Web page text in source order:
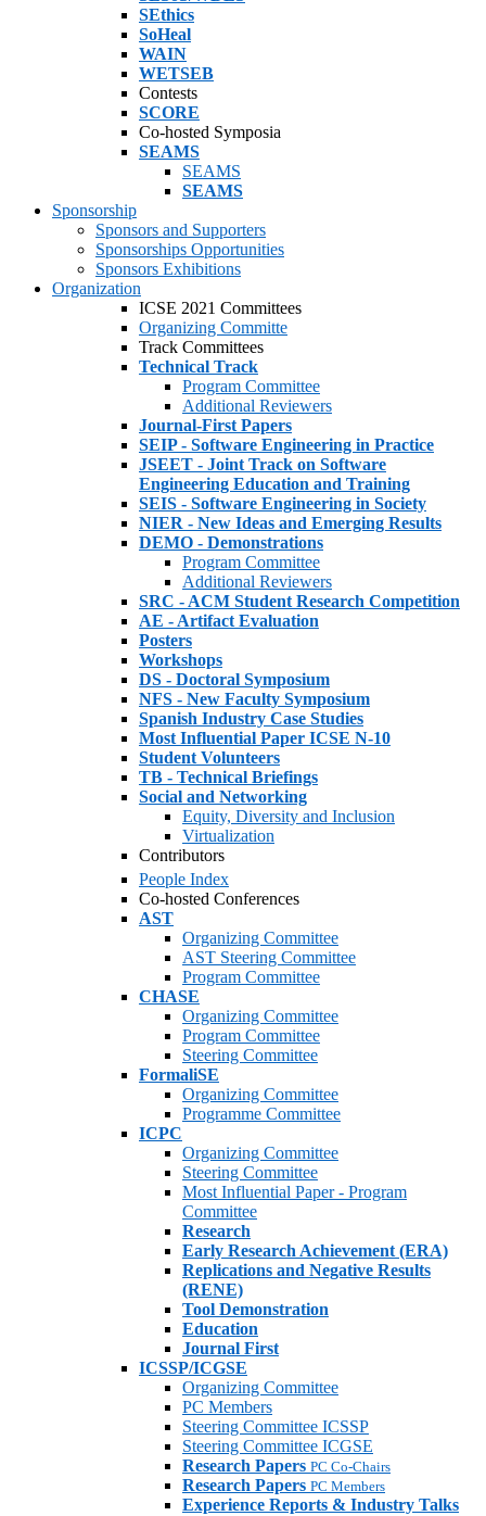
SEthics
SoHeal
WAIN
WETSEB
Contests
SCORE
Co-hosted Symposia
SEAMS
SEAMS
SEAMS
Sponsorship
Sponsors and Supporters
Sponsorships Opportunities
Sponsors Exhibitions
Organization
ICSE 2021 Committees
Organizing Committe
Track Committees
Technical Track
Program Committee
Additional Reviewers
Journal-First Papers
SEIP - Software Engineering in Practice
JSEET - Joint Track on Software
Engineering Education and Training
SEIS - Software Engineering in Society
NIER - New Ideas and Emerging Results
DEMO - Demonstrations
Program Committee
Additional Reviewers
SRC - ACM Student Research Competition
AE - Artifact Evaluation
Posters
Workshops
DS - Doctoral Symposium
NFS - New Faculty Symposium
Spanish Industry Case Studies
Most Influential Paper ICSE N-10
Student Volunteers
TB - Technical Briefings
Social and Networking
Equity, Diversity and Inclusion
Virtualization
Contributors
People Index
Co-hosted Conferences
AST
Organizing Committee
AST Steering Committee
Program Committee
CHASE
Organizing Committee
Program Committee
Steering Committee
FormaliSE
Organizing Committee
Programme Committee
ICPC
Organizing Committee
Steering Committee
Most Influential Paper - Program
Committee
Research
Early Research Achievement (ERA)
Replications and Negative Results
(RENE)
Tool Demonstration
Education
Journal First
ICSSP/ICGSE
Organizing Committee
PC Members
Steering Committee ICSSP
Steering Committee ICGSE
Research Papers PC Co-Chairs
Research Papers PC Members
Experience Reports & Industry Talks